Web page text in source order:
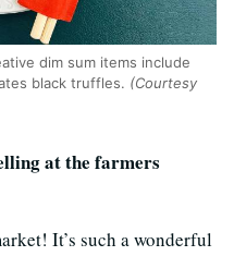
dim sum items include
black truffles. (Courtesy
at the farmers
It’s such a wonderful